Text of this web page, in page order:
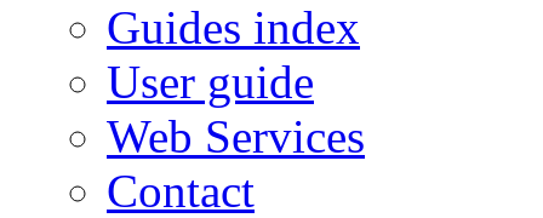
Guides index
User guide
Web Services
Contact